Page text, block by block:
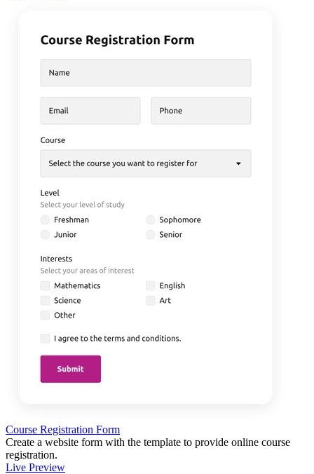
Course Registration Form
Create a website form with the template to provide online course
registration.
Live Preview